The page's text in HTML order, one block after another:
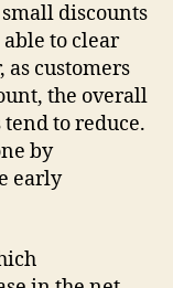
discounts
to clear
customers
the overall
to reduce.
by
early